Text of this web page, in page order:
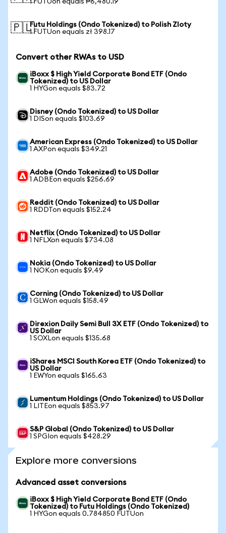
1 FUTUon equals ₱6,480.19
🇵🇱Futu Holdings (Ondo Tokenized) to Polish Zloty
1 FUTUon equals zł 398.17
Convert other RWAs to USD
iBoxx $ High Yield Corporate Bond ETF (Ondo
Tokenized) to US Dollar
1 HYGon equals $83.72
Disney (Ondo Tokenized) to US Dollar
1 DISon equals $103.69
American Express (Ondo Tokenized) to US Dollar
1 AXPon equals $349.21
Adobe (Ondo Tokenized) to US Dollar
1 ADBEon equals $256.69
Reddit (Ondo Tokenized) to US Dollar
1 RDDTon equals $152.24
Netflix (Ondo Tokenized) to US Dollar
1 NFLXon equals $734.08
Nokia (Ondo Tokenized) to US Dollar
1 NOKon equals $9.49
Corning (Ondo Tokenized) to US Dollar
1 GLWon equals $158.49
Direxion Daily Semi Bull 3X ETF (Ondo Tokenized) to
US Dollar
1 SOXLon equals $135.68
iShares MSCI South Korea ETF (Ondo Tokenized) to
US Dollar
1 EWYon equals $165.63
Lumentum Holdings (Ondo Tokenized) to US Dollar
1 LITEon equals $853.97
S&P Global (Ondo Tokenized) to US Dollar
1 SPGIon equals $428.29
Explore more conversions
Advanced asset conversions
iBoxx $ High Yield Corporate Bond ETF (Ondo
Tokenized) to Futu Holdings (Ondo Tokenized)
1 HYGon equals 0.784850 FUTUon